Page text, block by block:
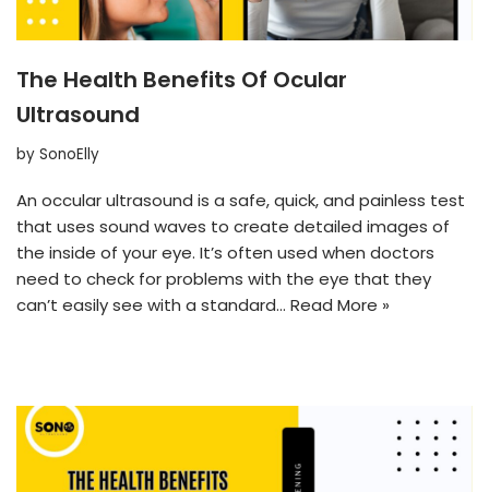
The Health Benefits Of Ocular
Ultrasound
by SonoElly
An occular ultrasound is a safe, quick, and painless test
that uses sound waves to create detailed images of
the inside of your eye. It’s often used when doctors
need to check for problems with the eye that they
can’t easily see with a standard… Read More »